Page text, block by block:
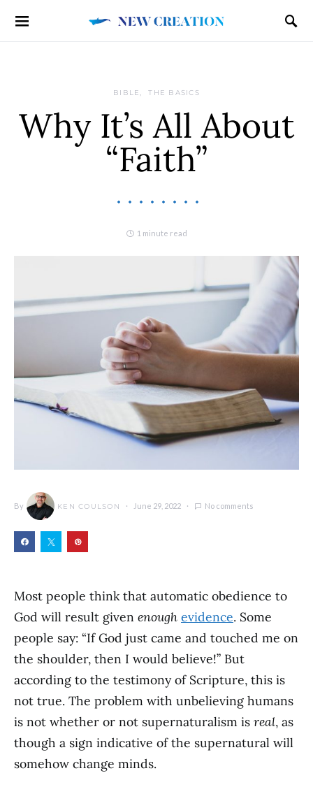
BIBLE THE BASICS
Why It’s All About
“Faith”
1 minute read
By KEN COULSON June 29, 2022 No comments
Most people think that automatic obedience to
God will result given enough evidence. Some
people say: “If God just came and touched me on
the shoulder, then I would believe!” But
according to the testimony of Scripture, this is
not true. The problem with unbelieving humans
is not whether or not supernaturalism is real, as
though a sign indicative of the supernatural will
somehow change minds.